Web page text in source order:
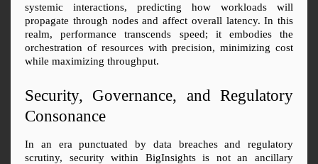
systemic interactions, predicting how workloads will
propagate through nodes and affect overall latency. In this
realm, performance transcends speed; it embodies the
orchestration of resources with precision, minimizing cost
while maximizing throughput.
Security, Governance, and Regulatory
Consonance
In an era punctuated by data breaches and regulatory
scrutiny, security within BigInsights is not an ancillary